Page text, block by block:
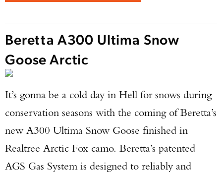
Beretta A300 Ultima Snow
Goose Arctic
It’s gonna be a cold day in Hell for snows during
conservation seasons with the coming of Beretta’s
new A300 Ultima Snow Goose finished in
Realtree Arctic Fox camo. Beretta’s patented
AGS Gas System is designed to reliably and